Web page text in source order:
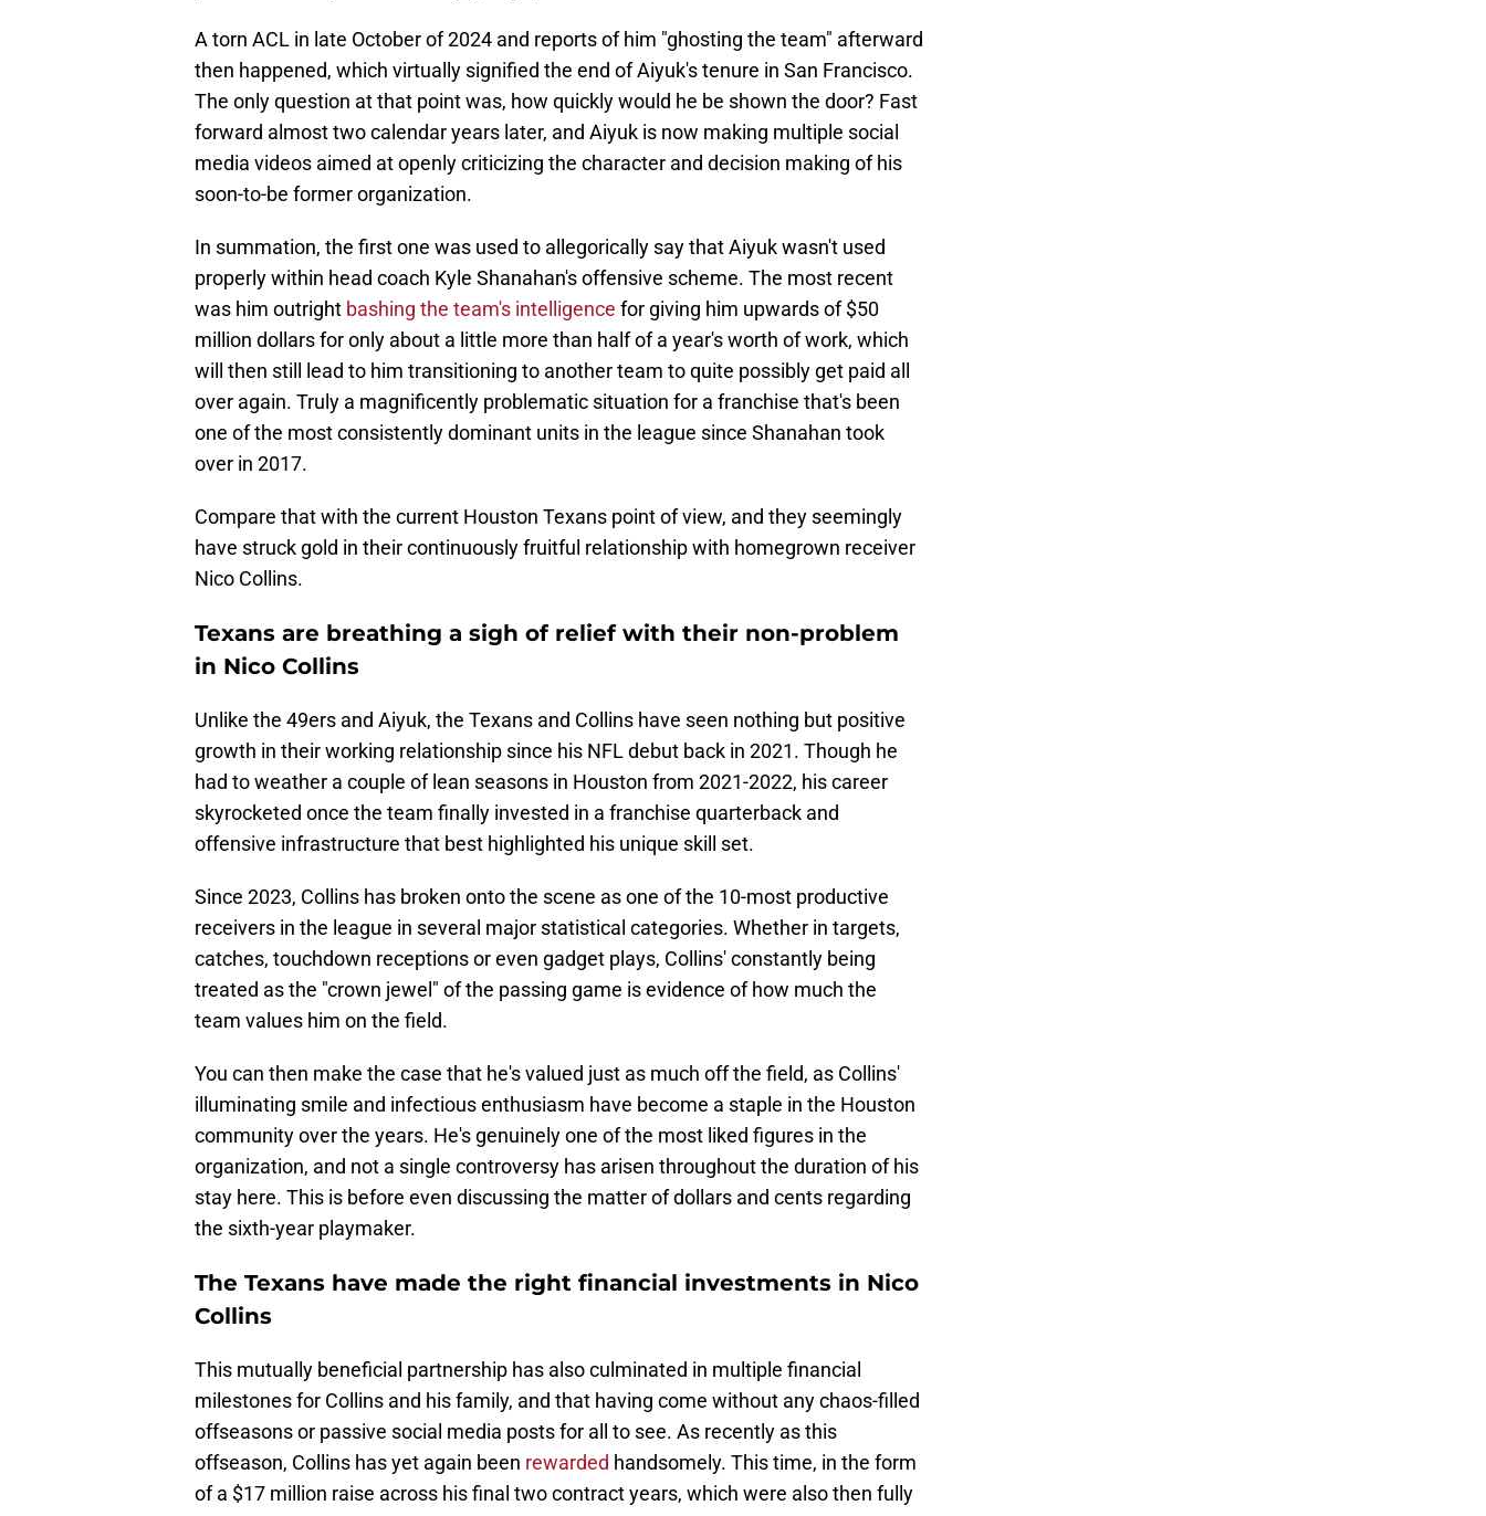
A torn ACL in late October of 2024 and reports of him "ghosting the team" afterward
then happened, which virtually signified the end of Aiyuk's tenure in San Francisco.
The only question at that point was, how quickly would he be shown the door? Fast
forward almost two calendar years later, and Aiyuk is now making multiple social
media videos aimed at openly criticizing the character and decision making of his
soon-to-be former organization.
In summation, the first one was used to allegorically say that Aiyuk wasn't used
properly within head coach Kyle Shanahan's offensive scheme. The most recent
was him outright bashing the team's intelligence for giving him upwards of $50
million dollars for only about a little more than half of a year's worth of work, which
will then still lead to him transitioning to another team to quite possibly get paid all
over again. Truly a magnificently problematic situation for a franchise that's been
one of the most consistently dominant units in the league since Shanahan took
over in 2017.
Compare that with the current Houston Texans point of view, and they seemingly
have struck gold in their continuously fruitful relationship with homegrown receiver
Nico Collins.
Texans are breathing a sigh of relief with their non-problem
in Nico Collins
Unlike the 49ers and Aiyuk, the Texans and Collins have seen nothing but positive
growth in their working relationship since his NFL debut back in 2021. Though he
had to weather a couple of lean seasons in Houston from 2021-2022, his career
skyrocketed once the team finally invested in a franchise quarterback and
offensive infrastructure that best highlighted his unique skill set.
Since 2023, Collins has broken onto the scene as one of the 10-most productive
receivers in the league in several major statistical categories. Whether in targets,
catches, touchdown receptions or even gadget plays, Collins' constantly being
treated as the "crown jewel" of the passing game is evidence of how much the
team values him on the field.
You can then make the case that he's valued just as much off the field, as Collins'
illuminating smile and infectious enthusiasm have become a staple in the Houston
community over the years. He's genuinely one of the most liked figures in the
organization, and not a single controversy has arisen throughout the duration of his
stay here. This is before even discussing the matter of dollars and cents regarding
the sixth-year playmaker.
The Texans have made the right financial investments in Nico
Collins
This mutually beneficial partnership has also culminated in multiple financial
milestones for Collins and his family, and that having come without any chaos-filled
offseasons or passive social media posts for all to see. As recently as this
offseason, Collins has yet again been rewarded handsomely. This time, in the form
of a $17 million raise across his final two contract years, which were also then fully